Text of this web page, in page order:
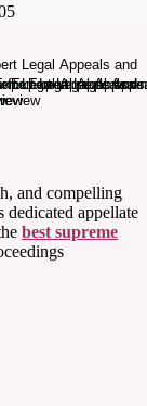
and compelling
appellate
best supreme